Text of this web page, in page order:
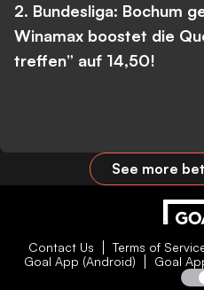
2. Bundesliga: Bochum
Winamax boostet die
treffen” auf 14,50!
See more
Contact Us Terms of
Goal App (Android)
Goal